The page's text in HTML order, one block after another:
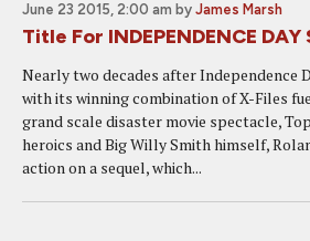
June 23 2015, 2:00 am by James Marsh
Title For INDEPENDENCE
Nearly two decades after Independence
with its winning combination of X-Files
grand scale disaster movie spectacle,
heroics and Big Willy Smith himself,
action on a sequel, which...